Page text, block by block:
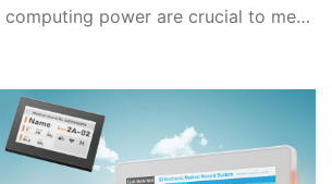
computing power are crucial to meet